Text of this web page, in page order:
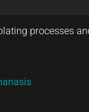
processes